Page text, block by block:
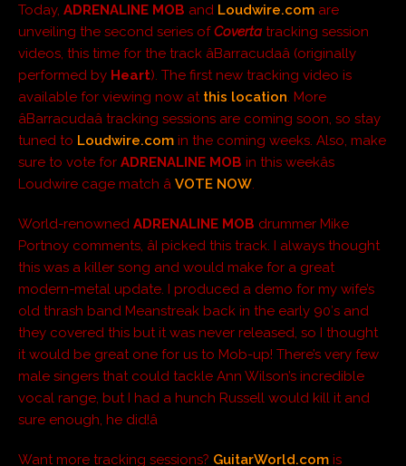
Today, ADRENALINE MOB and Loudwire.com are
unveiling the second series ofCoverta tracking session
videos, this time for the track âBarracudaâ (originally
performed by Heart). The first new tracking video is
available for viewing now at this location. More
âBarracudaâ tracking sessions are coming soon, so stay
tuned to Loudwire.com in the coming weeks. Also, make
sure to vote for ADRENALINE MOB in this weekâs
Loudwire cage match â VOTE NOW.
World-renowned ADRENALINE MOB drummer Mike
Portnoy comments, âI picked this track. I always thought
this was a killer song and would make for a great
modern-metal update. I produced a demo for my wife’s
old thrash band Meanstreak back in the early 90′s and
they covered this but it was never released, so I thought
it would be great one for us to Mob-up! There’s very few
male singers that could tackle Ann Wilson’s incredible
vocal range, but I had a hunch Russell would kill it and
sure enough, he did!â
Want more tracking sessions? GuitarWorld.com is